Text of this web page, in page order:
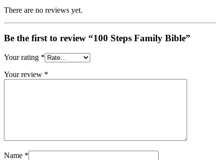
There are no reviews yet.
Be the first to review “100 Steps Family Bible”
Your rating *
Your review *
Name *